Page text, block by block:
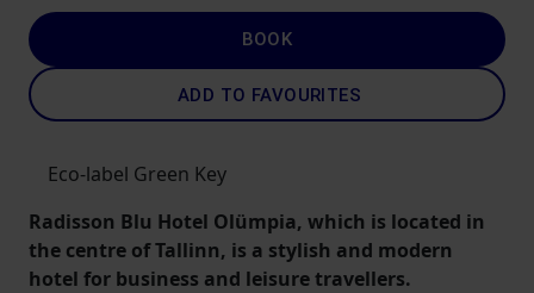
BOOK
ADD TO FAVOURITES
Eco-label Green Key
Radisson Blu Hotel Olümpia, which is located in
the centre of Tallinn, is a stylish and modern
hotel for business and leisure travellers.